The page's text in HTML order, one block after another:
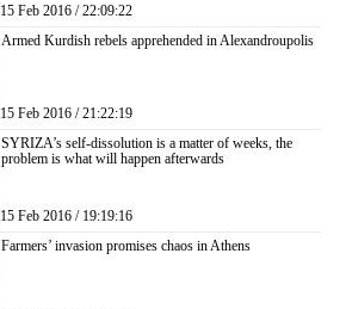
15 Feb 2016 / 22:09:22
Armed Kurdish rebels apprehended in Alexandroupolis
15 Feb 2016 / 21:22:19
SYRIZA’s self-dissolution is a matter of weeks, the
problem is what will happen afterwards
15 Feb 2016 / 19:19:16
Farmers’ invasion promises chaos in Athens